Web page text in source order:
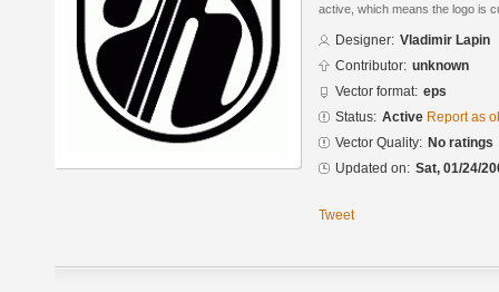
active, which means the logo is
Designer: Vladimir Lapin
Contributor: unknown
Vector format: eps
Status: Active Report as
Vector Quality: No ratings
Updated on: Sat, 01/24/
Tweet